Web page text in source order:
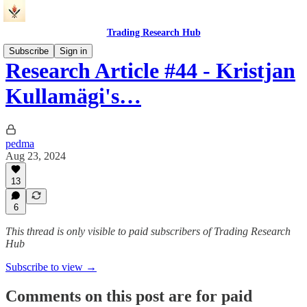
Trading Research Hub
Subscribe
Sign in
Research Article #44 - Kristjan
Kullamägi's…
pedma
Aug 23, 2024
13
6
This thread is only visible to paid subscribers of Trading Research
Hub
Subscribe to view →
Comments on this post are for paid